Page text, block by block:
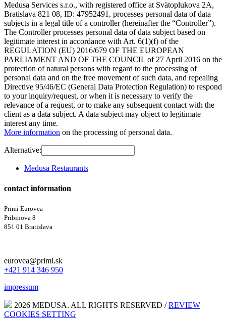
Medusa Services s.r.o., with registered office at Svätoplukova 2A,
Bratislava 821 08, ID: 47952491, processes personal data of data
subjects in a legal title of a controller (hereinafter the “Controller”).
The Controller processes personal data of data subject based on
legitimate interest in accordance with Art. 6(1)(f) of the
REGULATION (EU) 2016/679 OF THE EUROPEAN
PARLIAMENT AND OF THE COUNCIL of 27 April 2016 on the
protection of natural persons with regard to the processing of
personal data and on the free movement of such data, and repealing
Directive 95/46/EC (General Data Protection Regulation) to respond
to your inquiry/request, or when it is necessary to verify the
relevance of a request, or to make any subsequent contact with the
client as a data subject. A data subject may object to legitimate
interest any time.
More information on the processing of personal data.
Alternative:
Medusa Restaurants
contact information
Primi Eurovea
Pribinova 8
851 01 Bratislava
eurovea@primi.sk
+421 914 346 950
impressum
2026 MEDUSA. ALL RIGHTS RESERVED /REVIEW
COOKIES SETTING